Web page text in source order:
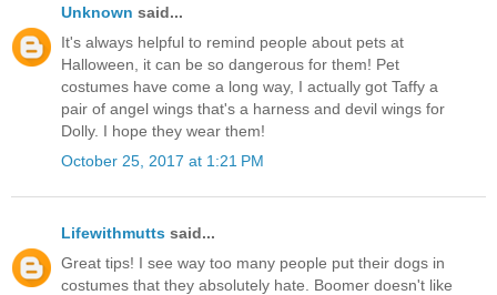
Unknown said...
It's always helpful to remind people about pets at
Halloween, it can be so dangerous for them! Pet
costumes have come a long way, I actually got Taffy a
pair of angel wings that's a harness and devil wings for
Dolly. I hope they wear them!
October 25, 2017 at 1:21 PM
Lifewithmutts said...
Great tips! I see way too many people put their dogs in
costumes that they absolutely hate. Boomer doesn't like